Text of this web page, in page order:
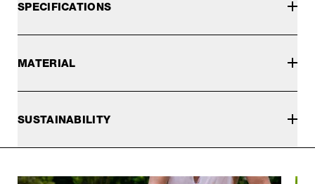
SPECIFICATIONS
MATERIAL
SUSTAINABILITY